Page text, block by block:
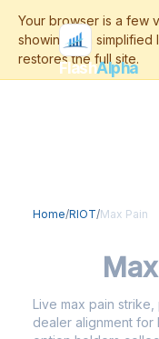
FlashAlpha
Home/RIOT/Max Pain
Live max pain
dealer alignment for